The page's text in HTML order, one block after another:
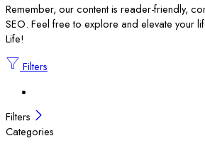
Remember, our content is reader-friendly,
SEO. Feel free to explore and elevate your
Life!
Filters
Filters
Categories